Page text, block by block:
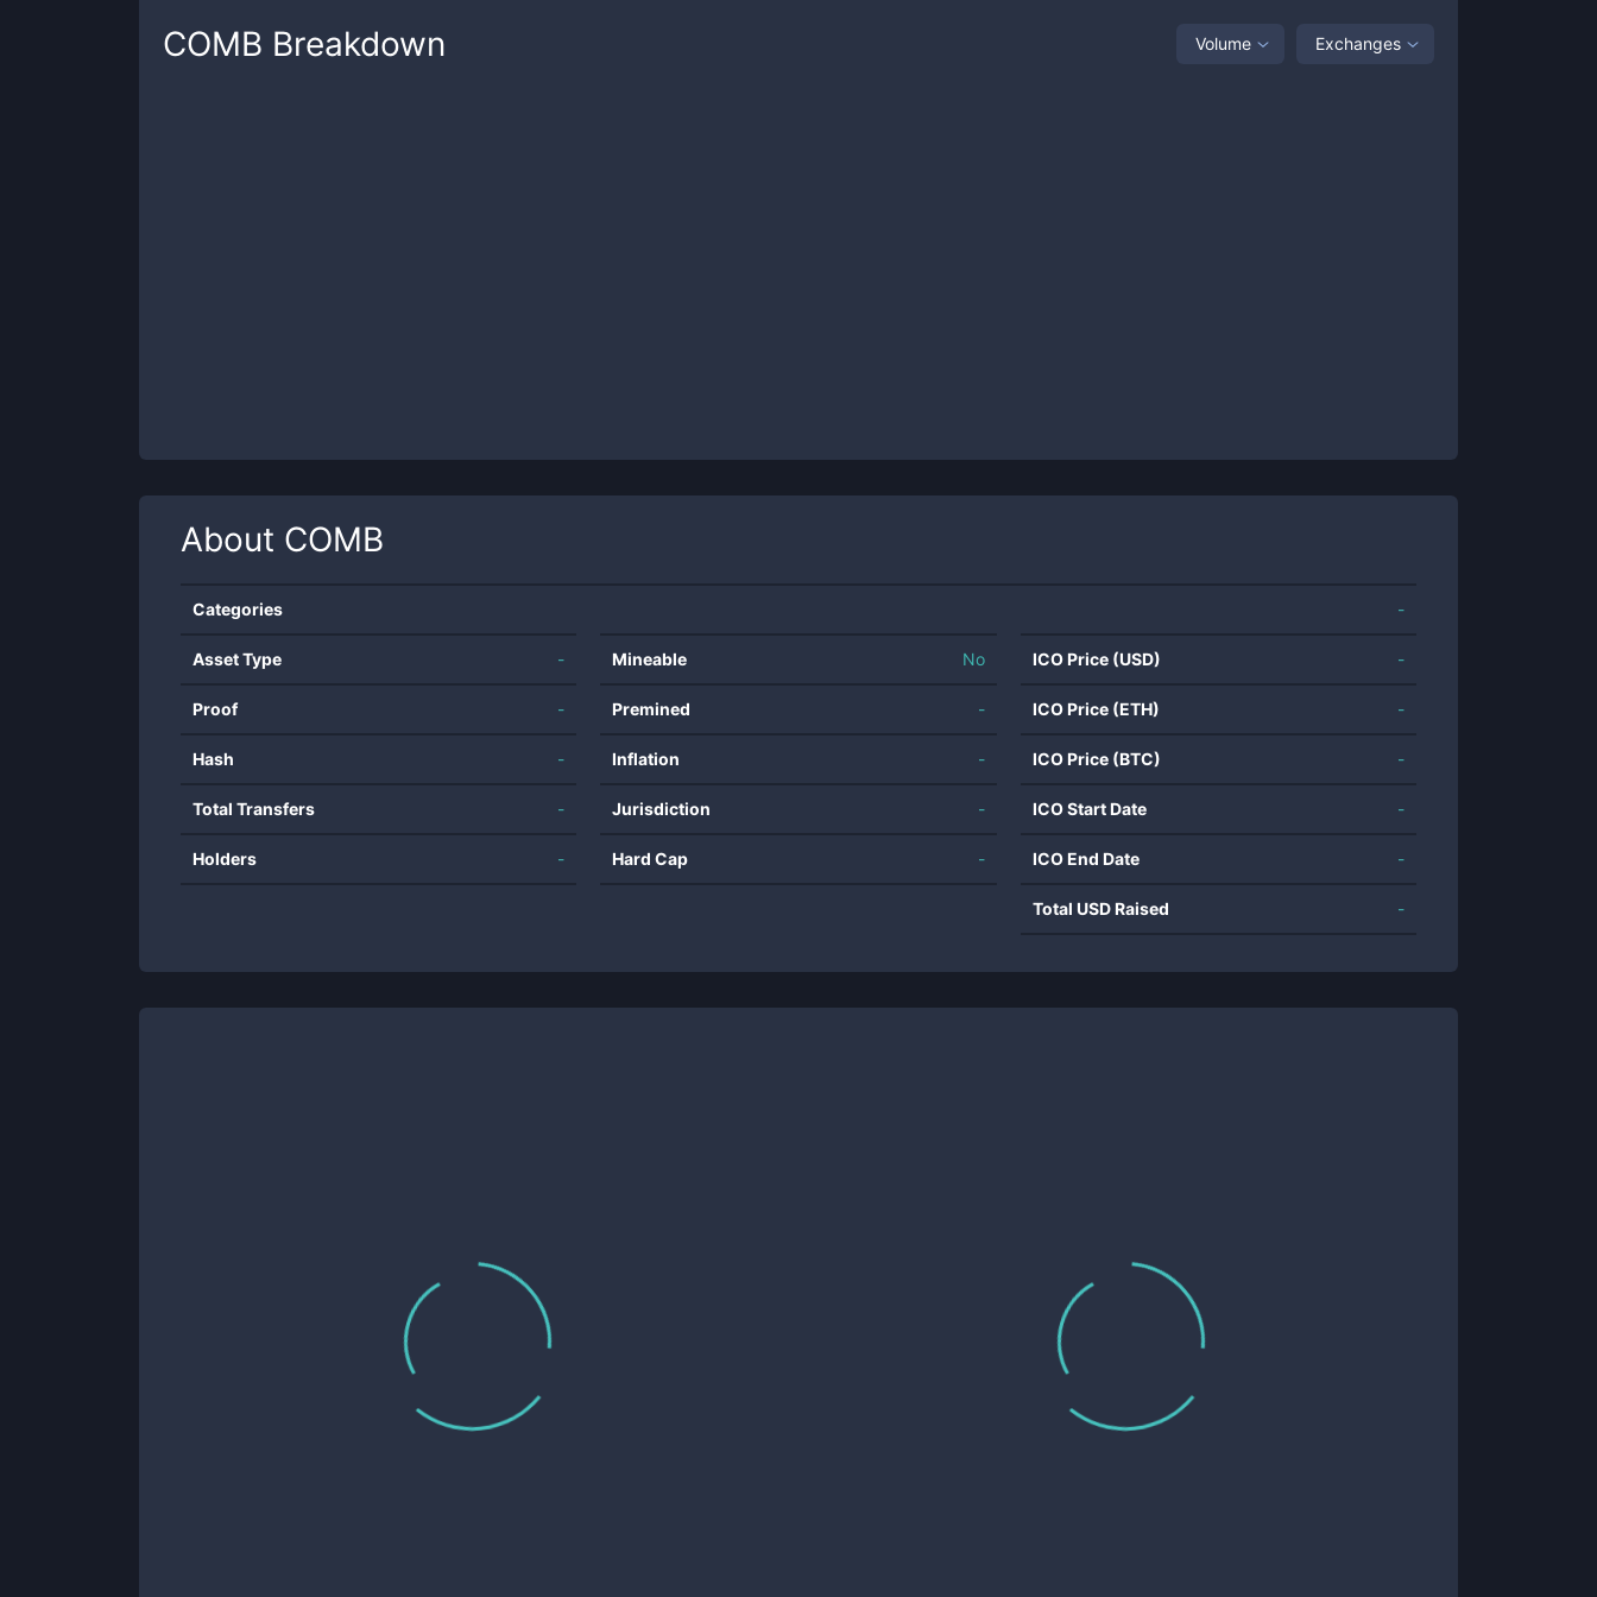
COMB Breakdown Volume Exchanges
About COMB
Categories -
Asset Type -
Proof -
Hash -
Total Transfers -
Holders -
Mineable No
Premined -
Inflation -
Jurisdiction -
Hard Cap -
ICO Price (USD) -
ICO Price (ETH) -
ICO Price (BTC) -
ICO Start Date -
ICO End Date -
Total USD Raised -